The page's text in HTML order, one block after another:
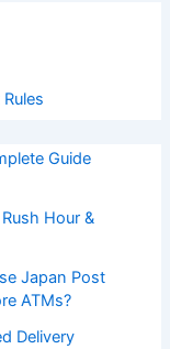
Guide
Hour &
Japan Post
ATMs?
Delivery